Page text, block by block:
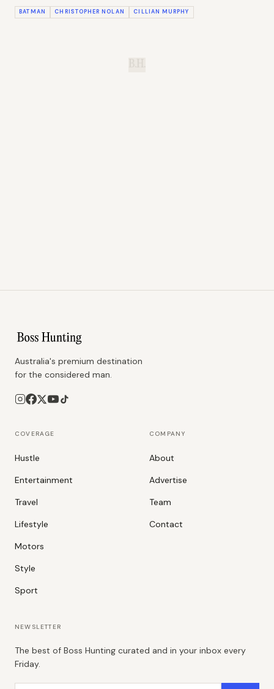
BATMAN CHRISTOPHER NOLAN CILLIAN MURPHY
Australia's premium destination
for the considered man.
COVERAGE
Hustle
Entertainment
Travel
Lifestyle
Motors
Style
Sport
COMPANY
About
Advertise
Team
Contact
NEWSLETTER
The best of Boss Hunting curated and in your inbox every
Friday.